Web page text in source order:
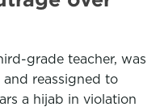
grade teacher, was
reassigned to
a hijab in violation